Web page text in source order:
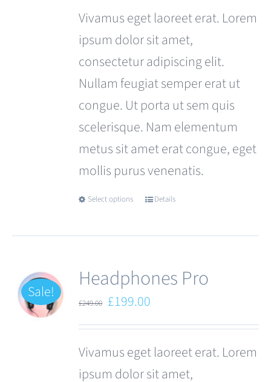
£680.00.
is:
£599.00.
Vivamus eget laoreet erat. Lorem
ipsum dolor sit amet,
consectetur adipiscing elit.
Nullam feugiat semper erat ut
congue. Ut porta ut sem quis
scelerisque. Nam elementum
metus sit amet erat congue, eget
mollis purus venenatis.
Select options
This
multiple
variants.
options
may
Details
Sale! Headphones Pro
£249.00 Original
price
£249.00.
£199.00
price
is:
£199.00.
Vivamus eget laoreet erat. Lorem
ipsum dolor sit amet,